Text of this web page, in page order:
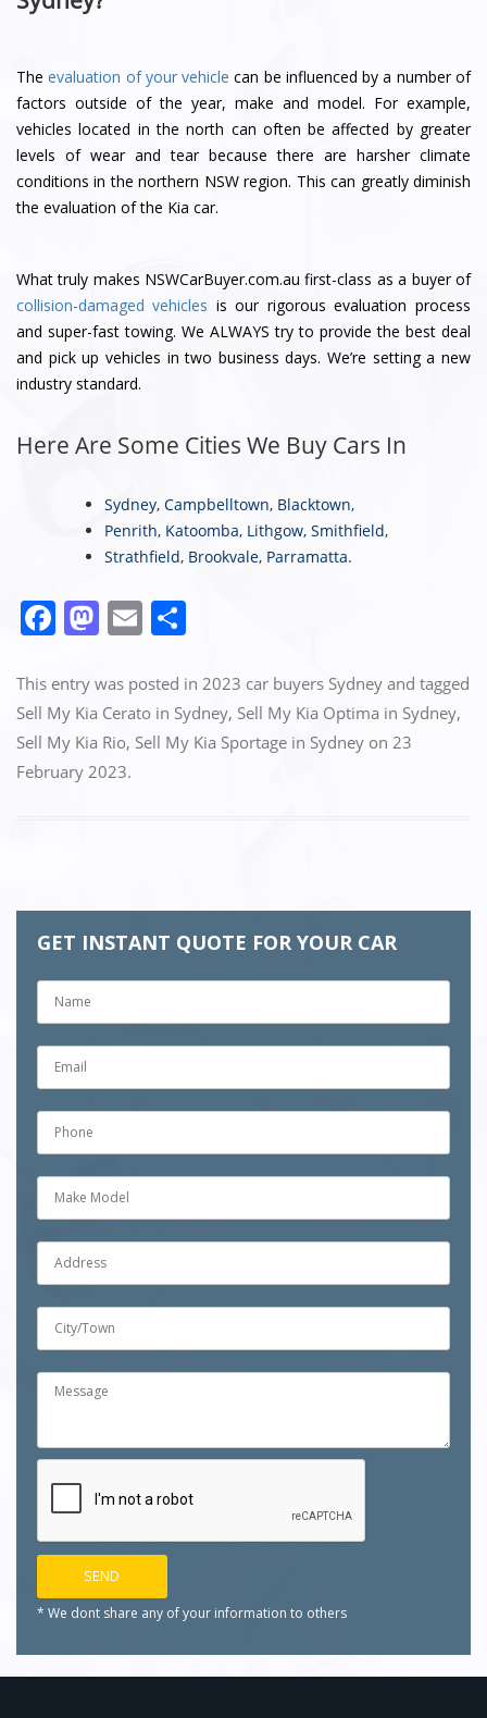
Theevaluation of your vehicle can be influenced by a number of
factors outside of the year, make and model. For example,
vehicles located in the north can often be affected by greater
levels of wear and tear because there are harsher climate
conditions in the northern NSW region. This can greatly diminish
the evaluation of the Kia car.
What truly makes NSWCarBuyer.com.au first-class as a buyer of
collision-damaged vehicles is our rigorous evaluation process
and super-fast towing. We ALWAYS try to provide the best deal
and pick up vehicles in two business days. We’re setting a new
industry standard.
Here Are Some Cities We Buy Cars In
Sydney,Campbelltown, Blacktown,
Penrith, Katoomba, Lithgow,Smithfield,
Strathfield, Brookvale, Parramatta.
F
c
e
b
o
M
st
o
d
o
E
ai
l
ar
e
This entry was posted in 2023 car buyers Sydney and tagged
Sell My Kia Cerato in Sydney, Sell My Kia Optima in Sydney,
Sell My Kia Rio, Sell My Kia Sportage in Sydney on 23
February 2023.
GET INSTANT QUOTE FOR YOUR CAR
* We dont share any of your information to others